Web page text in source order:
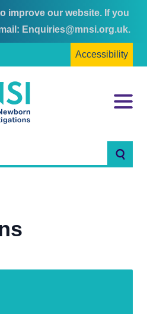
improve our website. If you
Enquiries@mnsi.org.uk.
Accessibility
Menu